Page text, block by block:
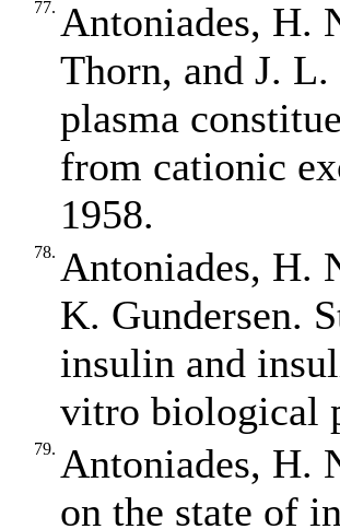
77. Antoniades, H.
Thorn, and J.
plasma
from cationic
1958.
78. Antoniades, H.
K. Gundersen.
insulin and
vitro biological
79. Antoniades, H.
on the state of